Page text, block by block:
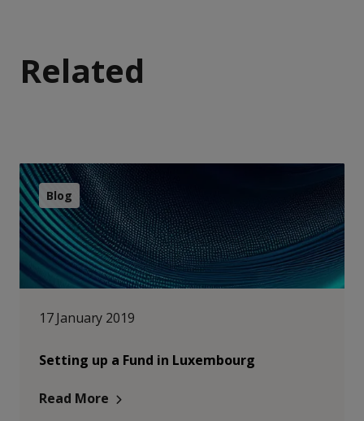
Related
Blog
17 January 2019
Setting up a Fund in Luxembourg
Read More